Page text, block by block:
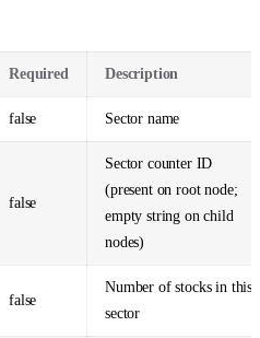
Required Description
false Sector name
false
Sector counter ID
(present on root node;
empty string on child
nodes)
false
Number of stocks in this
sector